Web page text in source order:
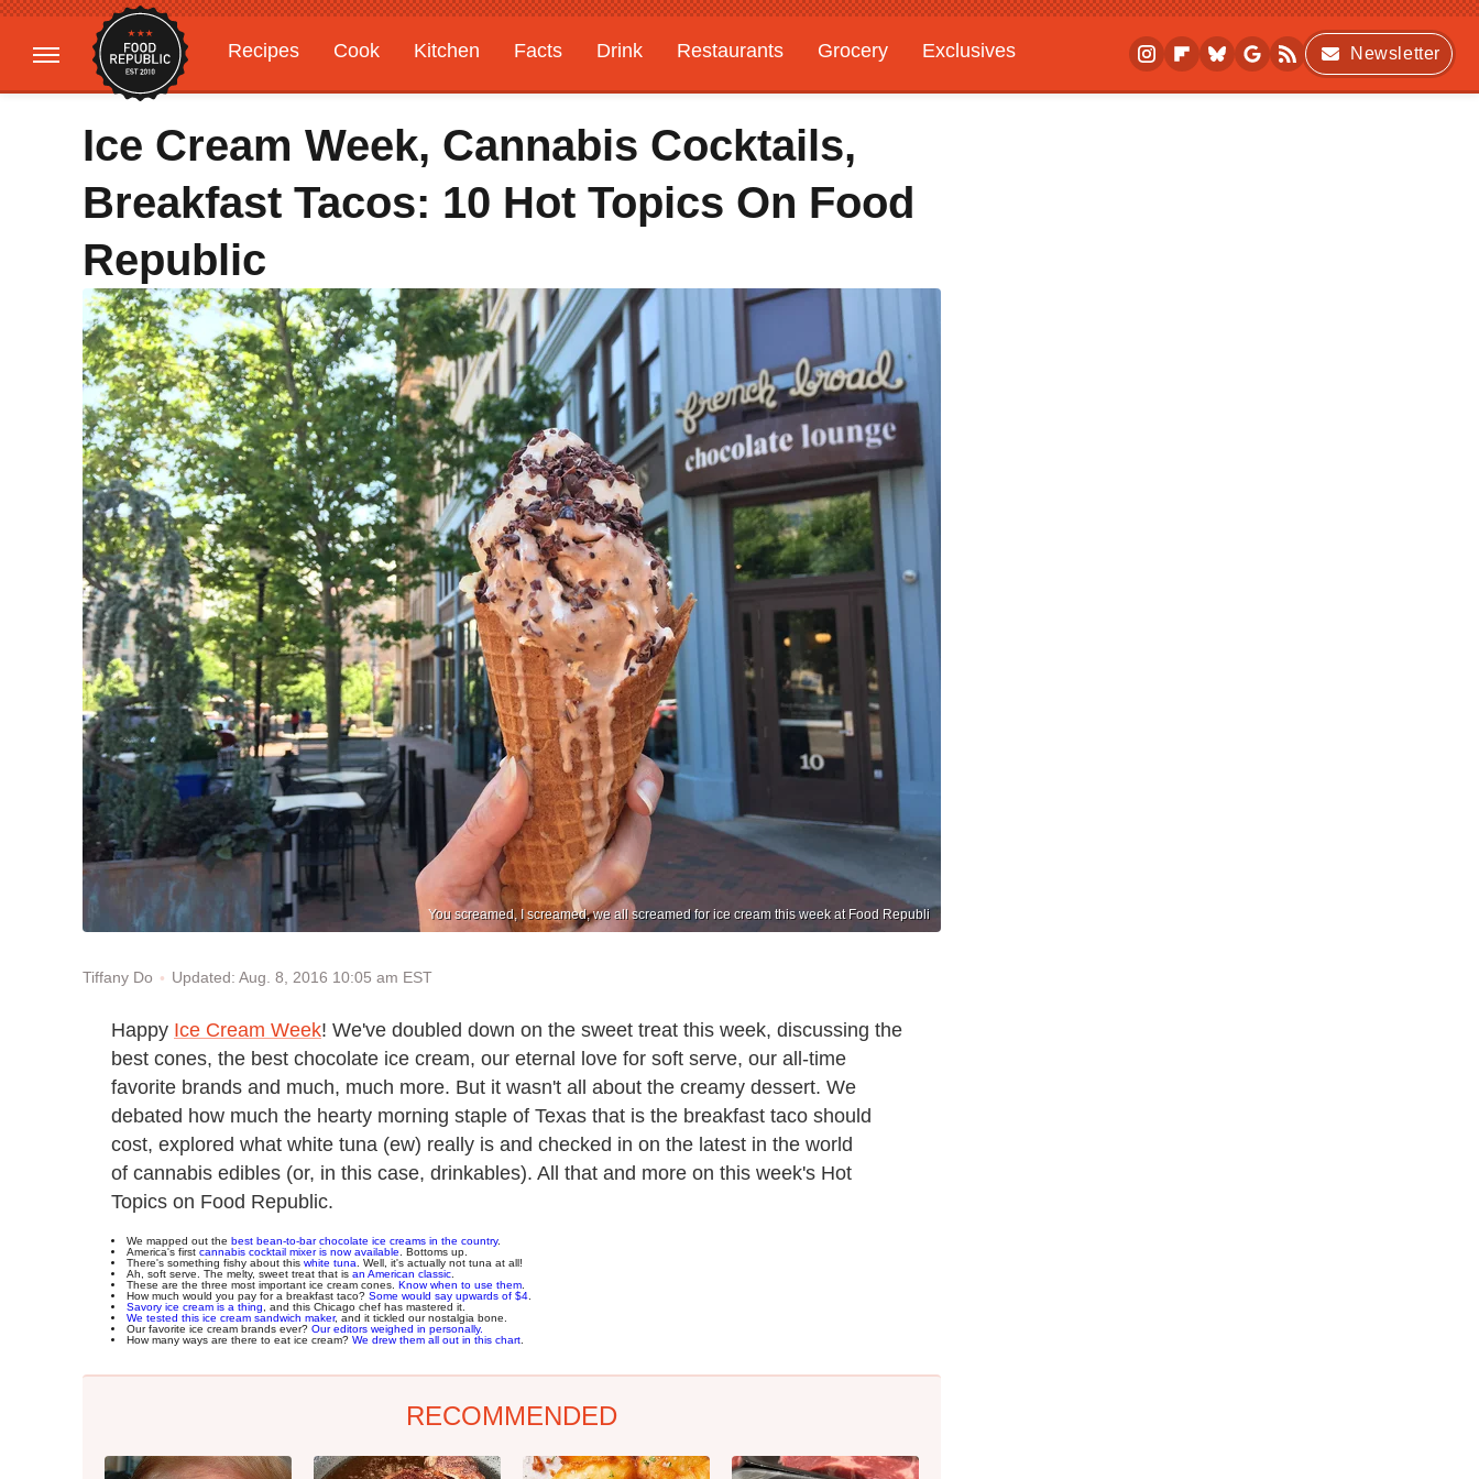
Recipes Cook Kitchen Facts Drink Restaurants Grocery
Exclusives
Gardening
Features
Newsletter
Ice Cream Week, Cannabis Cocktails,
Breakfast Tacos: 10 Hot Topics On Food
Republic
You screamed, I screamed, we all screamed for ice cream this week at Food Republi
Tiffany Do Updated: Aug. 8, 2016 10:05 am EST
Happy Ice Cream Week! We've doubled down on the sweet treat this week, discussing the
best cones, the best chocolate ice cream, our eternal love for soft serve, our all-time
favorite brands and much, much more. But it wasn't all about the creamy dessert. We
debated how much the hearty morning staple of Texas that is the breakfast taco should
cost, explored what white tuna (ew) really is and checked in on the latest in the world
of cannabis edibles (or, in this case, drinkables). All that and more on this week's Hot
Topics on Food Republic.
We mapped out the best bean-to-bar chocolate ice creams in the country.
America's first cannabis cocktail mixer is now available . Bottoms up.
There's something fishy about this white tuna . Well, it's actually not tuna at all!
Ah, soft serve. The melty, sweet treat that is an American classic
These are the three most important ice cream cones. Know when to use them
How much would you pay for a breakfast taco? Some would say upwards of $4
Savory ice cream is a thing , and this Chicago chef has mastered it.
We tested this ice cream sandwich maker, and it tickled our nostalgia bone.
Our favorite ice cream brands ever? Our editors weighed in personally.
How many ways are there to eat ice cream? We drew them all out in this chart
RECOMMENDED